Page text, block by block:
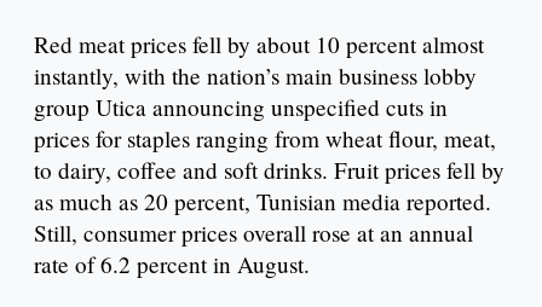
Red meat prices fell by about 10 percent almost
instantly, with the nation’s main business lobby
group Utica announcing unspecified cuts in
prices for staples ranging from wheat flour, meat,
to dairy, coffee and soft drinks. Fruit prices fell by
as much as 20 percent, Tunisian media reported.
Still, consumer prices overall rose at an annual
rate of 6.2 percent in August.